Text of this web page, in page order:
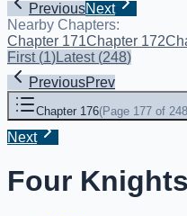
PreviousNext
Nearby Chapters:
Chapter 171Chapter 172
First(1)Latest(248)
PreviousPrev
Chapter 176(Page 177 of 248
Next
Four